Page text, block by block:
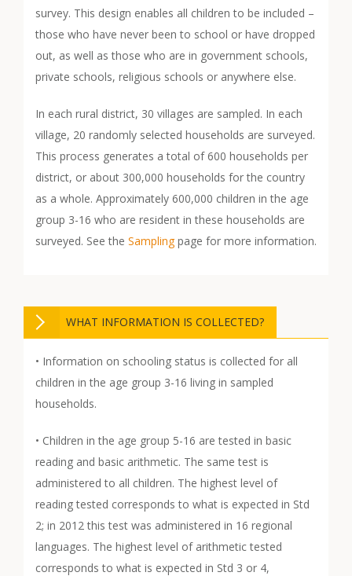
survey. This design enables all children to be included –
those who have never been to school or have dropped
out, as well as those who are in government schools,
private schools, religious schools or anywhere else.
In each rural district, 30 villages are sampled. In each
village, 20 randomly selected households are surveyed.
This process generates a total of 600 households per
district, or about 300,000 households for the country
as a whole. Approximately 600,000 children in the age
group 3-16 who are resident in these households are
surveyed. See the Samplingpage for more information.
WHAT INFORMATION IS COLLECTED?
• Information on schooling status is collected for all
children in the age group 3-16 living in sampled
households.
• Children in the age group 5-16 are tested in basic
reading and basic arithmetic. The same test is
administered to all children. The highest level of
reading tested corresponds to what is expected in Std
2; in 2012 this test was administered in 16 regional
languages. The highest level of arithmetic tested
corresponds to what is expected in Std 3 or 4,